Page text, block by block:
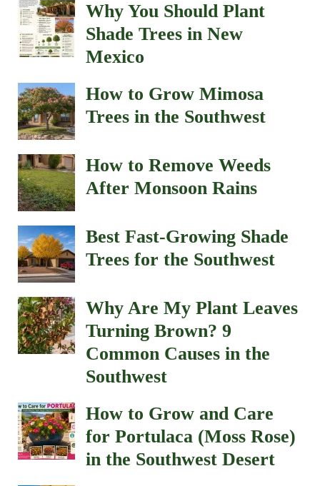
Why You Should Plant
Shade Trees in New
Mexico
How to Grow Mimosa
Trees in the Southwest
How to Remove Weeds
After Monsoon Rains
Best Fast-Growing Shade
Trees for the Southwest
Why Are My Plant Leaves
Turning Brown? 9
Common Causes in the
Southwest
How to Grow and Care
for Portulaca (Moss Rose)
in the Southwest Desert